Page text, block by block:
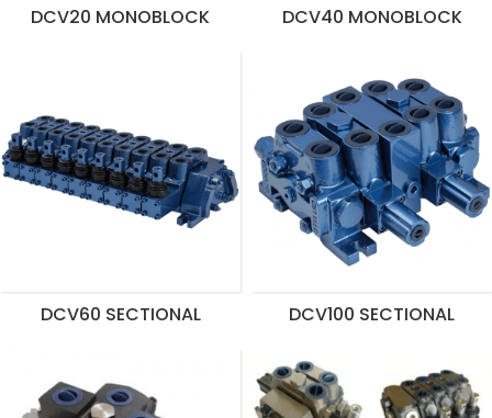
DCV20 MONOBLOCK DCV40 MONOBLOCK
DCV60 SECTIONAL DCV100 SECTIONAL